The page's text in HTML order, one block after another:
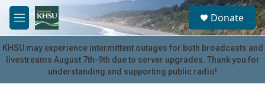
Skip to main content
M
e
n
u
S
e
a
r
c
u
Donate
KHSU may experience intermittent outages for both broadcasts and
livestreams August 7th-9th due to server upgrades. Thank you for
understanding and supporting public radio!